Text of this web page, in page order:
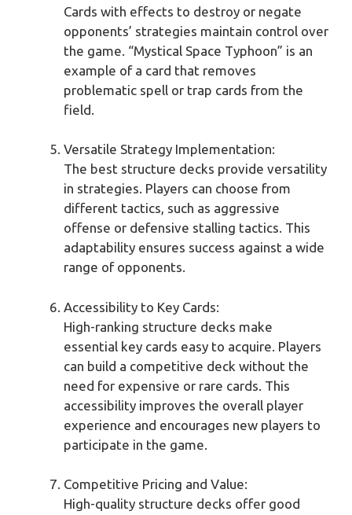
Cards with effects to destroy or negate
opponents’ strategies maintain control over
the game. “Mystical Space Typhoon” is an
example of a card that removes
problematic spell or trap cards from the
field.
Versatile Strategy Implementation:
The best structure decks provide versatility
in strategies. Players can choose from
different tactics, such as aggressive
offense or defensive stalling tactics. This
adaptability ensures success against a wide
range of opponents.
Accessibility to Key Cards:
High-ranking structure decks make
essential key cards easy to acquire. Players
can build a competitive deck without the
need for expensive or rare cards. This
accessibility improves the overall player
experience and encourages new players to
participate in the game.
Competitive Pricing and Value:
High-quality structure decks offer good